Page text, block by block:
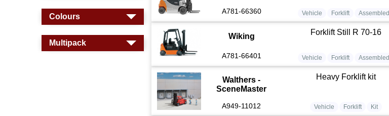
Colours
Multipack
A781-66360 Vehicle Forklift Assembled
Wiking
A781-66401
Forklift Still R 70-16
Vehicle Forklift Assembled
Walthers -
SceneMaster
A949-11012
Heavy Forklift kit
Vehicle Forklift Kit